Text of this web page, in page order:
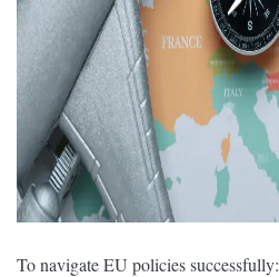
To navigate EU policies successfully: